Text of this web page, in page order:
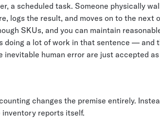
a scheduled task. Someone physically
logs the result, and moves on to the next
SKUs, and you can maintain
doing a lot of work in that sentence — and
inevitable human error are just accepted
changes the premise entirely.
reports itself.